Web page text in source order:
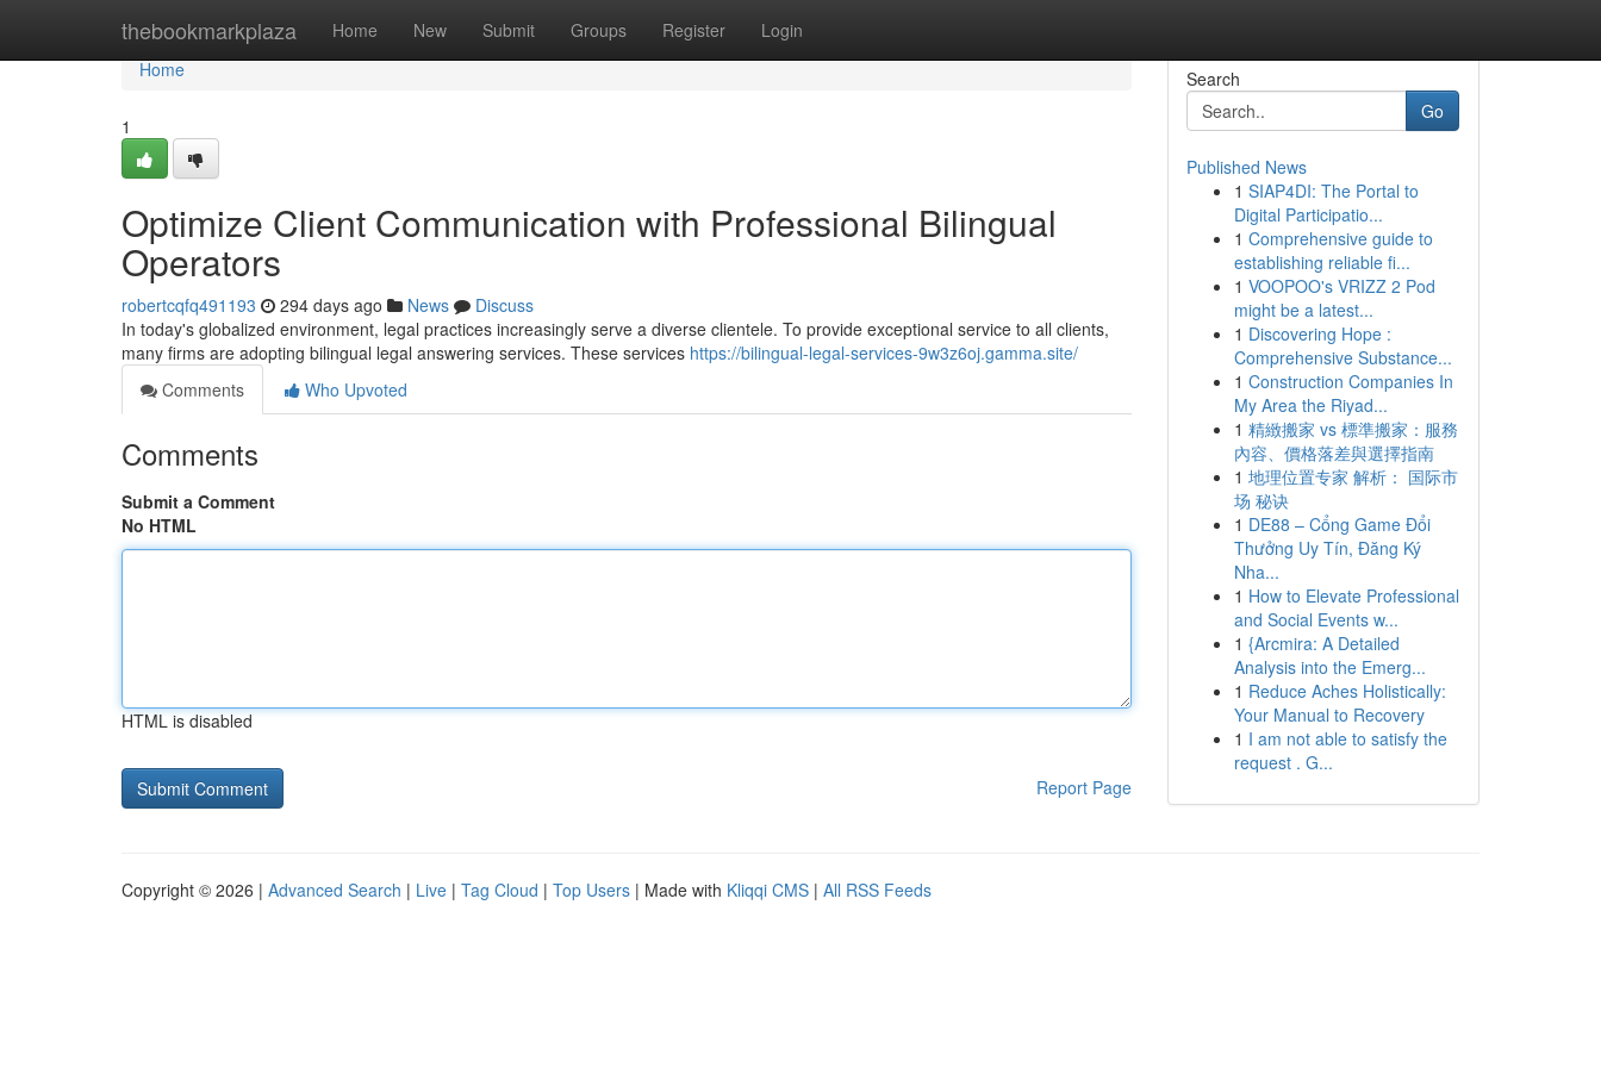
thebookmarkplaza Home New Submit Groups Register Login
Home
Home
1
Optimize Client Communication with Professional Bilingual
Operators
robertcqfq491193 294 days ago News
Discuss
In today's globalized environment, legal practices increasingly serve a diverse clientele. To provide exceptional service to all clients,
many firms are adopting bilingual legal answering services. These services https://bilingual-legal-services-9w3z6oj.gamma.site/
Comments
Who Upvoted
Comments
Submit a Comment
No HTML
HTML is disabled
Report Page
Search
Go
Published News
1 SIAP4DI: The Portal to
Digital Participatio...
1 Comprehensive guide to
establishing reliable fi...
1 VOOPOO's VRIZZ 2 Pod
might be a latest...
1 Discovering Hope :
Comprehensive Substance...
1 Construction Companies In
My Area the Riyad...
1 精緻搬家 vs 標準搬家：服務
內容、價格落差與選擇指南
1 地理位置专家 解析： 国际市
场 秘诀
1 DE88 – Cổng Game Đổi
Thưởng Uy Tín, Đăng Ký
Nha...
1 How to Elevate Professional
and Social Events w...
1 {Arcmira: A Detailed
Analysis into the Emerg...
1 Reduce Aches Holistically:
Your Manual to Recovery
1 I am not able to satisfy the
request . G...
Copyright © 2026 | Advanced Search | Live | Tag Cloud | Top Users | Made with Kliqqi CMS | All RSS Feeds